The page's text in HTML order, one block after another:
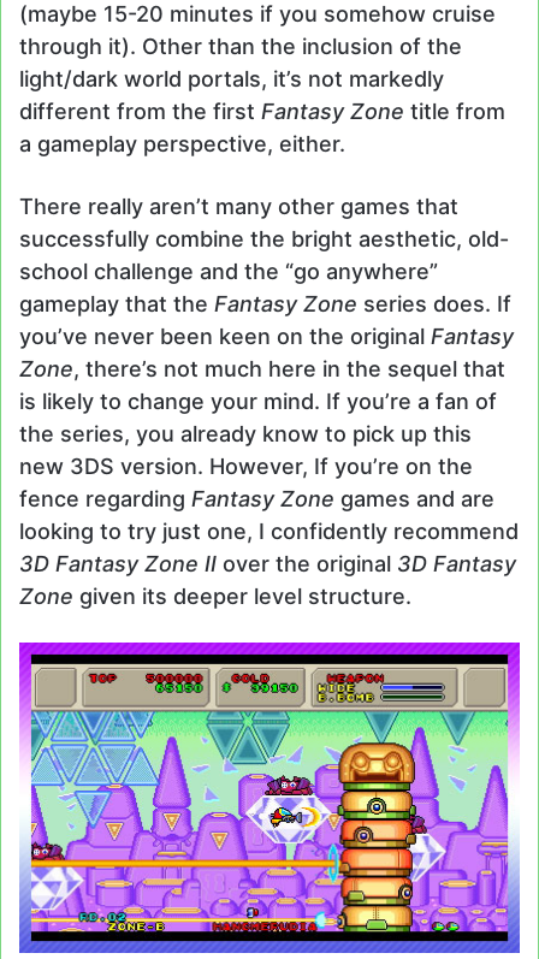
(maybe 15-20 minutes if you somehow cruise
through it). Other than the inclusion of the
light/dark world portals, it’s not markedly
different from the first Fantasy Zone title from
a gameplay perspective, either.
There really aren’t many other games that
successfully combine the bright aesthetic, old-
school challenge and the “go anywhere”
gameplay that the Fantasy Zone series does. If
you’ve never been keen on the original Fantasy
Zone, there’s not much here in the sequel that
is likely to change your mind. If you’re a fan of
the series, you already know to pick up this
new 3DS version. However, If you’re on the
fence regarding Fantasy Zone games and are
looking to try just one, I confidently recommend
3D Fantasy Zone II over the original 3D Fantasy
Zone given its deeper level structure.